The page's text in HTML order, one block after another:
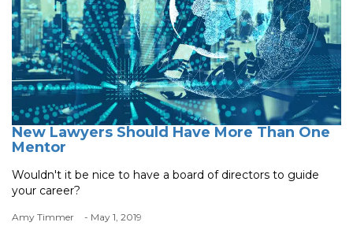
New Lawyers Should Have More Than One
Mentor
Wouldn't it be nice to have a board of directors to guide
your career?
Amy Timmer - May 1, 2019